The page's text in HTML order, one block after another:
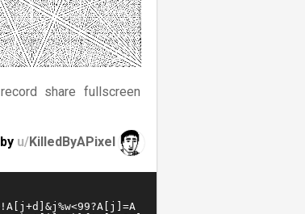
record share fullscreen
by u/KilledByAPixel